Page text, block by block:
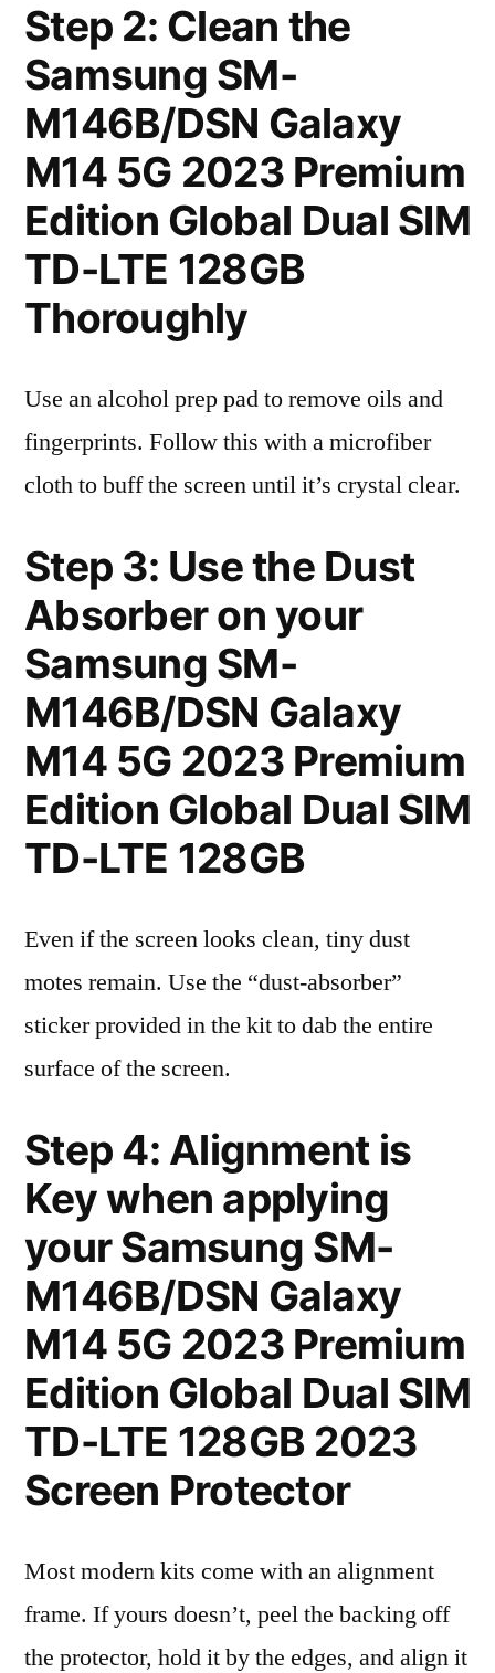
Step 2: Clean the
Samsung SM-
M146B/DSN Galaxy
M14 5G 2023 Premium
Edition Global Dual SIM
TD-LTE 128GB
Thoroughly
Use an alcohol prep pad to remove oils and
fingerprints. Follow this with a microfiber
cloth to buff the screen until it’s crystal clear.
Step 3: Use the Dust
Absorber on your
Samsung SM-
M146B/DSN Galaxy
M14 5G 2023 Premium
Edition Global Dual SIM
TD-LTE 128GB
Even if the screen looks clean, tiny dust
motes remain. Use the “dust-absorber”
sticker provided in the kit to dab the entire
surface of the screen.
Step 4: Alignment is
Key when applying
your Samsung SM-
M146B/DSN Galaxy
M14 5G 2023 Premium
Edition Global Dual SIM
TD-LTE 128GB 2023
Screen Protector
Most modern kits come with an alignment
frame. If yours doesn’t, peel the backing off
the protector, hold it by the edges, and align it